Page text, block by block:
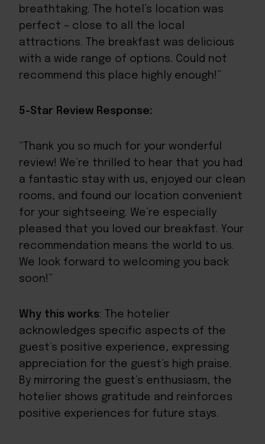
breathtaking. The hotel’s location was
perfect – close to all the local
attractions. The breakfast was delicious
with a wide range of options. Could not
recommend this place highly enough!”
5-Star Review Response:
“Thank you so much for your wonderful
review! We’re thrilled to hear that you had
a fantastic stay with us, enjoyed our clean
rooms, and found our location convenient
for your sightseeing. We’re especially
pleased that you loved our breakfast. Your
recommendation means the world to us.
We look forward to welcoming you back
soon!”
Why this works: The hotelier
acknowledges specific aspects of the
guest’s positive experience, expressing
appreciation for the guest’s high praise.
By mirroring the guest’s enthusiasm, the
hotelier shows gratitude and reinforces
positive experiences for future stays.